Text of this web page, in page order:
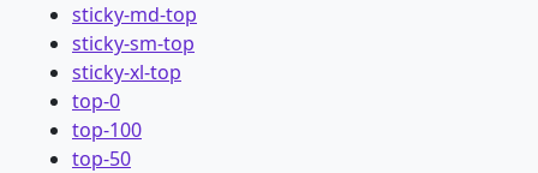
sticky-md-top
sticky-sm-top
sticky-xl-top
top-0
top-100
top-50